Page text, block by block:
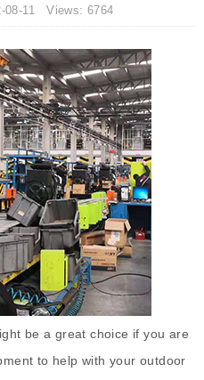
08-11 Views: 6764
be a great choice if you are
to help with your outdoor